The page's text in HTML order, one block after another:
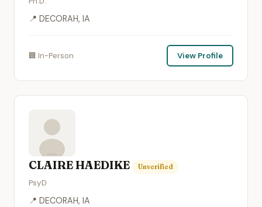
📍 DECORAH, IA
🏢 In-Person View Profile
CLAIRE HAEDIKE Unverified
PsyD
📍 DECORAH, IA